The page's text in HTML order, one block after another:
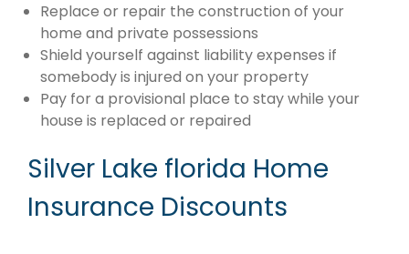
Replace or repair the construction of your
home and private possessions
Shield yourself against liability expenses if
somebody is injured on your property
Pay for a provisional place to stay while your
house is replaced or repaired
Silver Lake florida Home
Insurance Discounts